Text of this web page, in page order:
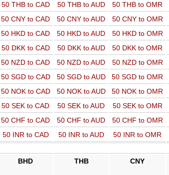
50 THB to CAD 50 THB to AUD 50 THB to OMR
50 CNY to CAD 50 CNY to AUD 50 CNY to OMR
50 HKD to CAD 50 HKD to AUD 50 HKD to OMR
50 DKK to CAD 50 DKK to AUD 50 DKK to OMR
50 NZD to CAD 50 NZD to AUD 50 NZD to OMR
50 SGD to CAD 50 SGD to AUD 50 SGD to OMR
50 NOK to CAD 50 NOK to AUD 50 NOK to OMR
50 SEK to CAD 50 SEK to AUD 50 SEK to OMR
50 CHF to CAD 50 CHF to AUD 50 CHF to OMR
50 INR to CAD 50 INR to AUD 50 INR to OMR
BHD THB CNY